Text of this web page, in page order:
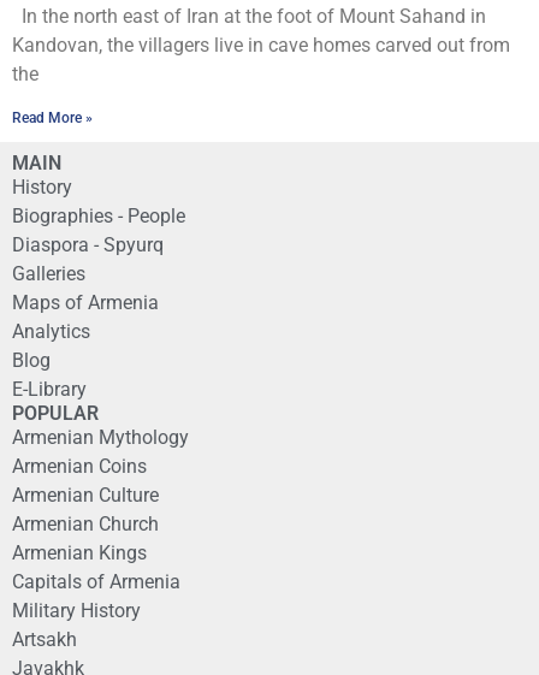
In the north east of Iran at the foot of Mount Sahand in
Kandovan, the villagers live in cave homes carved out from
the
Read More »
MAIN
History
Biographies - People
Diaspora - Spyurq
Galleries
Maps of Armenia
Analytics
Blog
E-Library
POPULAR
Armenian Mythology
Armenian Coins
Armenian Culture
Armenian Church
Armenian Kings
Capitals of Armenia
Military History
Artsakh
Javakhk